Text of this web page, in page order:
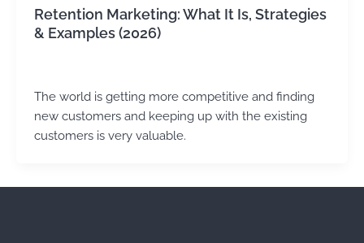
Retention Marketing: What It Is, Strategies
& Examples (2026)
The world is getting more competitive and finding
new customers and keeping up with the existing
customers is very valuable.